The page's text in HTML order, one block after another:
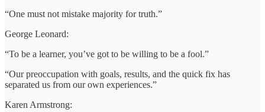
“One must not mistake majority for truth.”
George Leonard:
“To be a learner, you’ve got to be willing to be a fool.”
“Our preoccupation with goals, results, and the quick fix has
separated us from our own experiences.”
Karen Armstrong: